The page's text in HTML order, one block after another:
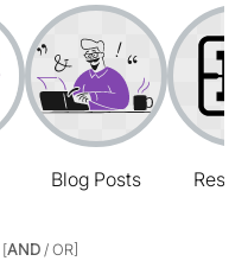
Blog Posts
[AND / OR]